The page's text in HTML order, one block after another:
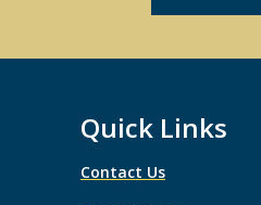
Quick Links
Contact Us